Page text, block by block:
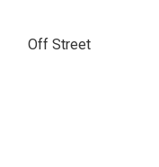
Off Street